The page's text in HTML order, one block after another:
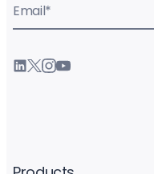
Email*